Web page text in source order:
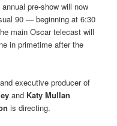
pre-show will now
90 — beginning at 6:30
main Oscar telecast will
in primetime after the
executive producer of
and Katy Mullan
is directing.